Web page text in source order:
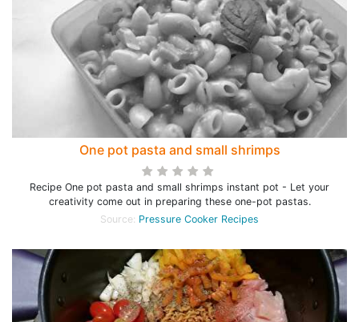
One pot pasta and small shrimps
Recipe One pot pasta and small shrimps instant pot - Let your
creativity come out in preparing these one-pot pastas.
Source: Pressure Cooker Recipes